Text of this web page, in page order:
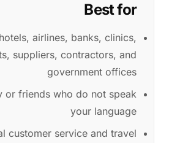
Best for
airlines, banks, clinics,
suppliers, contractors, and
government offices
or friends who do not speak
your language
customer service and travel